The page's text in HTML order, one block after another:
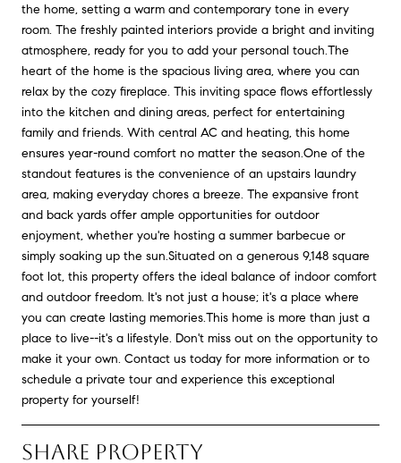
the home, setting a warm and contemporary tone in every
room. The freshly painted interiors provide a bright and inviting
atmosphere, ready for you to add your personal touch.The
heart of the home is the spacious living area, where you can
relax by the cozy fireplace. This inviting space flows effortlessly
into the kitchen and dining areas, perfect for entertaining
family and friends. With central AC and heating, this home
ensures year-round comfort no matter the season.One of the
standout features is the convenience of an upstairs laundry
area, making everyday chores a breeze. The expansive front
and back yards offer ample opportunities for outdoor
enjoyment, whether you're hosting a summer barbecue or
simply soaking up the sun.Situated on a generous 9,148 square
foot lot, this property offers the ideal balance of indoor comfort
and outdoor freedom. It's not just a house; it's a place where
you can create lasting memories.This home is more than just a
place to live--it's a lifestyle. Don't miss out on the opportunity to
make it your own. Contact us today for more information or to
schedule a private tour and experience this exceptional
property for yourself!
SHARE PROPERTY